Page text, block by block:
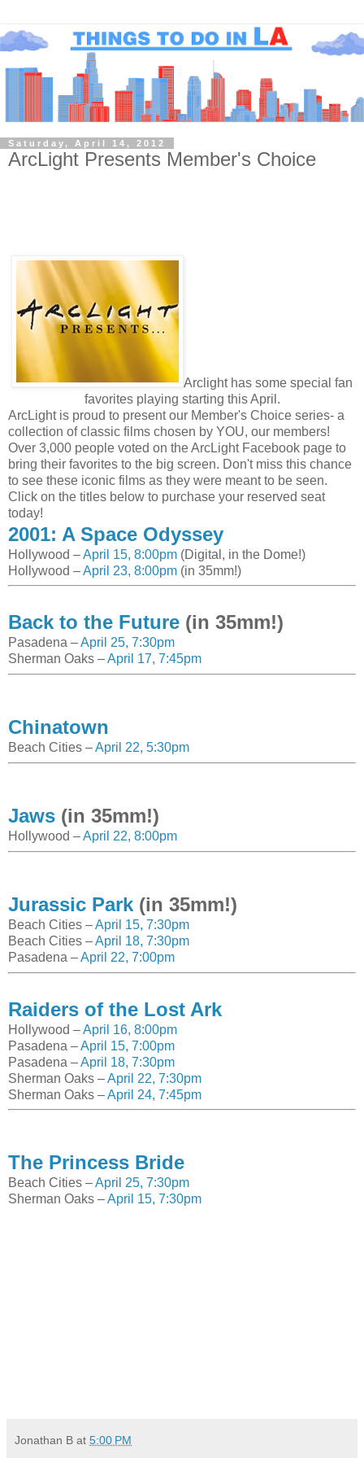
Saturday, April 14, 2012
ArcLight Presents Member's Choice
Arclight has some special fan
favorites playing starting this April.
ArcLight is proud to present our Member's Choice series- a
collection of classic films chosen by YOU, our members!
Over 3,000 people voted on the ArcLight Facebook page to
bring their favorites to the big screen. Don't miss this chance
to see these iconic films as they were meant to be seen.
Click on the titles below to purchase your reserved seat
today!
2001: A Space Odyssey
Hollywood –April 15, 8:00pm (Digital, in the Dome!)
Hollywood –April 23, 8:00pm (in 35mm!)
Back to the Future (in 35mm!)
Pasadena –April 25, 7:30pm
Sherman Oaks –April 17, 7:45pm
Chinatown
Beach Cities –April 22, 5:30pm
Jaws (in 35mm!)
Hollywood –April 22, 8:00pm
Jurassic Park (in 35mm!)
Beach Cities –April 15, 7:30pm
Beach Cities –April 18, 7:30pm
Pasadena –April 22, 7:00pm
Raiders of the Lost Ark
Hollywood –April 16, 8:00pm
Pasadena –April 15, 7:00pm
Pasadena –April 18, 7:30pm
Sherman Oaks –April 22, 7:30pm
Sherman Oaks –April 24, 7:45pm
The Princess Bride
Beach Cities –April 25, 7:30pm
Sherman Oaks –April 15, 7:30pm
Jonathan B at 5:00 PM